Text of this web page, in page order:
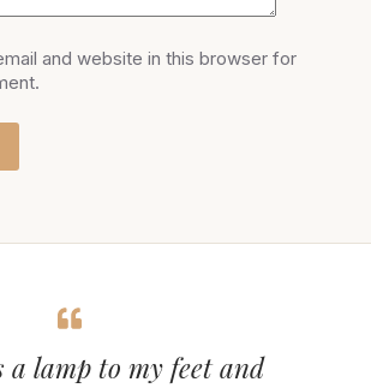
and website in this browser for
a lamp to my feet and